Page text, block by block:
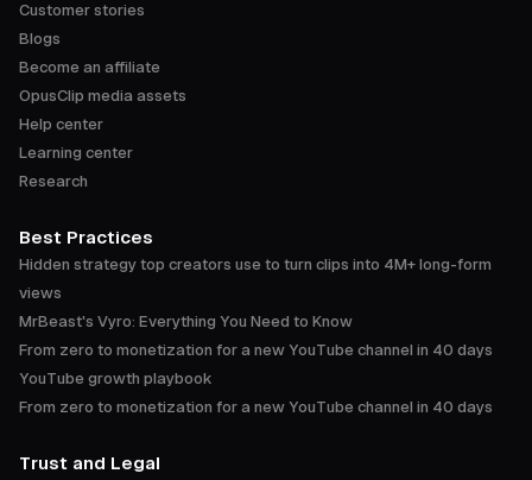
Customer stories
Blogs
Become an affiliate
OpusClip media assets
Help center
Learning center
Research
Best Practices
Hidden strategy top creators use to turn clips into 4M+ long-form
views
MrBeast's Vyro: Everything You Need to Know
From zero to monetization for a new YouTube channel in 40 days
YouTube growth playbook
From zero to monetization for a new YouTube channel in 40 days
Trust and Legal